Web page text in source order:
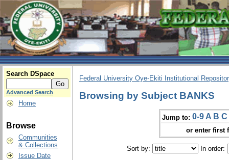
Search DSpace
Advanced Search
Home
Browse
Communities
& Collections
Issue Date
Federal University Oye-Ekiti Institutional
Browsing by Subject BANKS
Jump to: 0-9 A B C
or enter first
Sort by: In order: